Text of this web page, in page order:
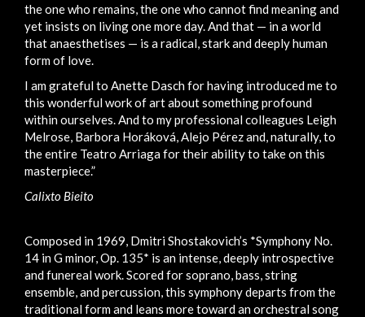
the one who remains, the one who cannot find meaning and
yet insists on living one more day. And that — in a world
that anaesthetises — is a radical, stark and deeply human
form of love.
I am grateful to Anette Dasch for having introduced me to
this wonderful work of art about something profound
within ourselves. And to my professional colleagues Leigh
Melrose, Barbora Horáková, Alejo Pérez and, naturally, to
the entire Teatro Arriaga for their ability to take on this
masterpiece.”
Calixto Bieito
Composed in 1969, Dmitri Shostakovich’s *Symphony No.
14 in G minor, Op. 135* is an intense, deeply introspective
and funereal work. Scored for soprano, bass, string
ensemble, and percussion, this symphony departs from the
traditional form and leans more toward an orchestral song